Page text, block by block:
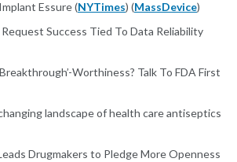
Essure (NYTimes) (MassDevice)
Request Success Tied To Data Reliability
Worthiness? Talk To FDA First
landscape of health care antiseptics
Drugmakers to Pledge More Openness